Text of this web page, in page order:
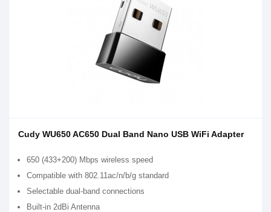
Cudy WU650 AC650 Dual Band Nano USB WiFi Adapter
650 (433+200) Mbps wireless speed
Compatible with 802.11ac/n/b/g standard
Selectable dual-band connections
Built-in 2dBi Antenna